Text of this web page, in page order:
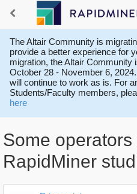
The Altair Community is
provide a better experience for
migration, the Altair Community
October 28 - November 6,
will continue to work as is. For
Students/Faculty members,
here
Some
RapidMiner